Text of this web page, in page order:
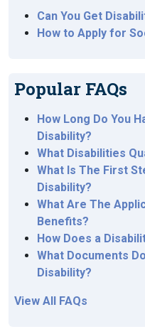
Can You Get
How to Apply for
Popular FAQs
How Long Do You
Disability?
What Disabilities
What Is The First
Disability?
What Are The
Benefits?
How Does a
What Documents
Disability?
View All FAQs